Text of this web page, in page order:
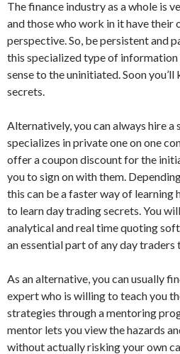
The finance industry as a whole is
and those who work in it have their
perspective. So, be persistent and
this specialized type of information
sense to the uninitiated. Soon
secrets.
Alternatively, you can always hire
specializes in private one on one
offer a coupon discount for the
you to sign on with them.
this can be a faster way of learning
to learn day trading secrets. You
analytical and real time quoting
an essential part of any day traders
As an alternative, you can usually
expert who is willing to teach you
strategies through a mentoring
mentor lets you view the hazards
without actually risking your own